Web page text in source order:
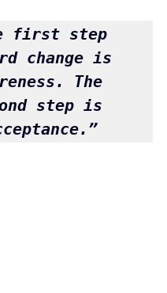
first step
change is
The
step is